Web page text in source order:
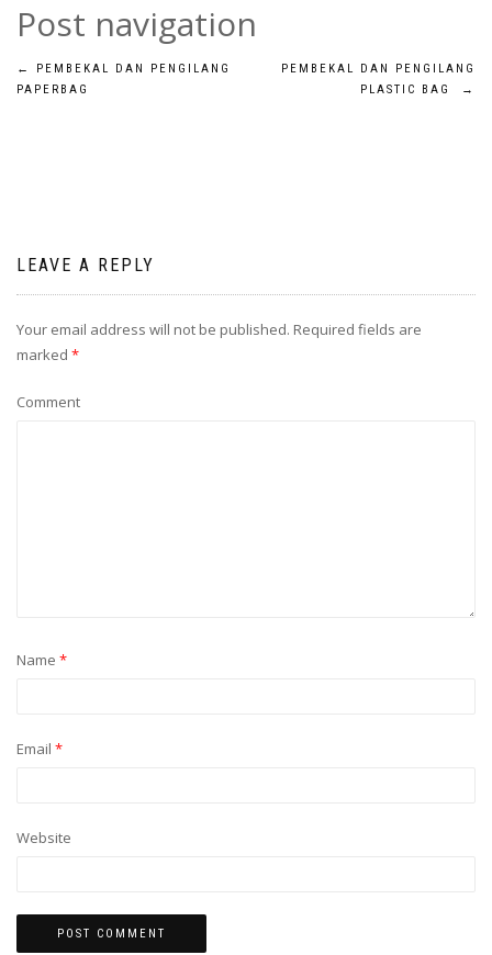
Post navigation
←
PEMBEKAL DAN PENGILANG
PAPERBAG
PEMBEKAL DAN PENGILANG
PLASTIC BAG
→
LEAVE A REPLY
Your email address will not be published. Required fields are
marked *
Comment
Name *
Email *
Website